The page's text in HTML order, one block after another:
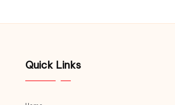
Quick Links